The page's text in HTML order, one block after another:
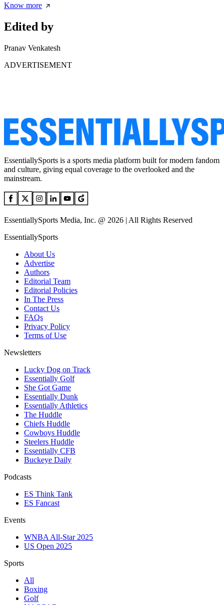
Know more
Edited by
Pranav Venkatesh
ADVERTISEMENT
EssentiallySports is a sports media platform built for modern fandom
and culture, giving equal coverage to the overlooked and the
mainstream.
EssentiallySports Media, Inc. @ 2026 | All Rights Reserved
EssentiallySports
About Us
Advertise
Authors
Editorial Team
Editorial Policies
In The Press
Contact Us
FAQs
Privacy Policy
Terms of Use
Newsletters
Lucky Dog on Track
Essentially Golf
She Got Game
Essentially Dunk
Essentially Athletics
The Huddle
Chiefs Huddle
Cowboys Huddle
Steelers Huddle
Essentially CFB
Buckeye Daily
Podcasts
ES Think Tank
ES Fancast
Events
WNBA All-Star 2025
US Open 2025
Sports
All
Boxing
Golf